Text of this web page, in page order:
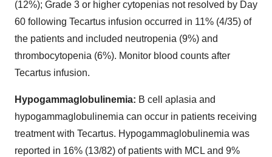
(12%); Grade 3 or higher cytopenias not resolved by Day
60 following Tecartus infusion occurred in 11% (4/35) of
the patients and included neutropenia (9%) and
thrombocytopenia (6%). Monitor blood counts after
Tecartus infusion.
Hypogammaglobulinemia: B cell aplasia and
hypogammaglobulinemia can occur in patients receiving
treatment with Tecartus. Hypogammaglobulinemia was
reported in 16% (13/82) of patients with MCL and 9%